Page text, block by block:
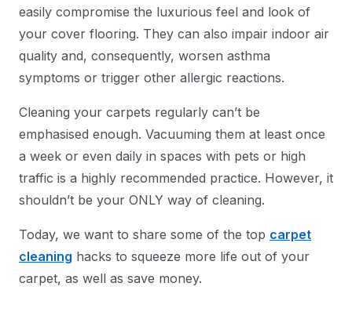
easily compromise the luxurious feel and look of
your cover flooring. They can also impair indoor air
quality and, consequently, worsen asthma
symptoms or trigger other allergic reactions.
Cleaning your carpets regularly can’t be
emphasised enough. Vacuuming them at least once
a week or even daily in spaces with pets or high
traffic is a highly recommended practice. However, it
shouldn’t be your ONLY way of cleaning.
Today, we want to share some of the top carpet
cleaning hacks to squeeze more life out of your
carpet, as well as save money.